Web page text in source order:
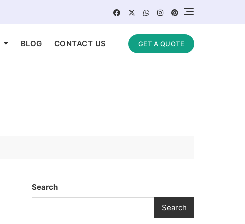
BLOG CONTACT US GET A QUOTE
Search
Search